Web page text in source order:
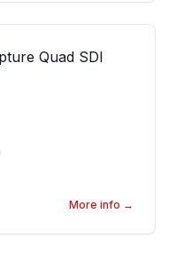
More info →